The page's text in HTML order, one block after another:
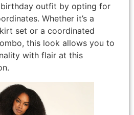
outfit by opting for
Whether it’s a
set or a coordinated
this look allows you to
with flair at this